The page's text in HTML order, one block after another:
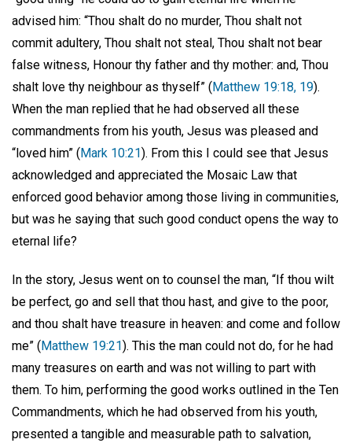
advised him: “Thou shalt do no murder, Thou shalt not
commit adultery, Thou shalt not steal, Thou shalt not bear
false witness, Honour thy father and thy mother: and, Thou
shalt love thy neighbour as thyself” ( Matthew 19:18, 19).
When the man replied that he had observed all these
commandments from his youth, Jesus was pleased and
“loved him” ( Mark 10:21). From this I could see that Jesus
acknowledged and appreciated the Mosaic Law that
enforced good behavior among those living in communities,
but was he saying that such good conduct opens the way to
eternal life?
In the story, Jesus went on to counsel the man, “If thou wilt
be perfect, go and sell that thou hast, and give to the poor,
and thou shalt have treasure in heaven: and come and follow
me” ( Matthew 19:21). This the man could not do, for he had
many treasures on earth and was not willing to part with
them. To him, performing the good works outlined in the Ten
Commandments, which he had observed from his youth,
presented a tangible and measurable path to salvation,